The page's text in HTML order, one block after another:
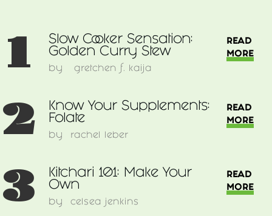
1
Slow Cooker Sensation:
Golden Curry Stew
by gretchen f. kaija
READ
MORE
2
Know Your Supplements:
Folate
by rachel leber
READ
MORE
3
Kitchari 101: Make Your
Own
by celsea jenkins
READ
MORE